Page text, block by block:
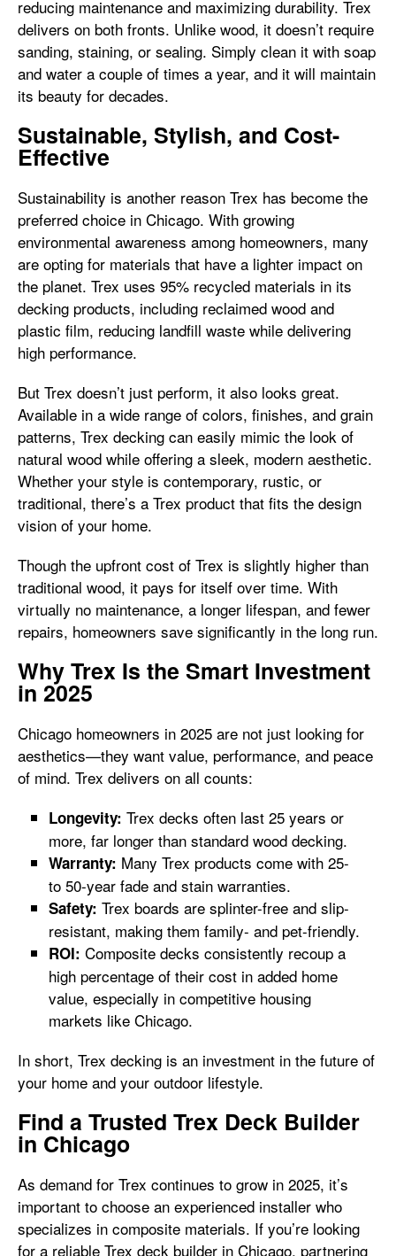
reducing maintenance and maximizing durability. Trex
delivers on both fronts. Unlike wood, it doesn’t require
sanding, staining, or sealing. Simply clean it with soap
and water a couple of times a year, and it will maintain
its beauty for decades.
Sustainable, Stylish, and Cost-
Effective
Sustainability is another reason Trex has become the
preferred choice in Chicago. With growing
environmental awareness among homeowners, many
are opting for materials that have a lighter impact on
the planet. Trex uses 95% recycled materials in its
decking products, including reclaimed wood and
plastic film, reducing landfill waste while delivering
high performance.
But Trex doesn’t just perform, it also looks great.
Available in a wide range of colors, finishes, and grain
patterns, Trex decking can easily mimic the look of
natural wood while offering a sleek, modern aesthetic.
Whether your style is contemporary, rustic, or
traditional, there’s a Trex product that fits the design
vision of your home.
Though the upfront cost of Trex is slightly higher than
traditional wood, it pays for itself over time. With
virtually no maintenance, a longer lifespan, and fewer
repairs, homeowners save significantly in the long run.
Why Trex Is the Smart Investment
in 2025
Chicago homeowners in 2025 are not just looking for
aesthetics—they want value, performance, and peace
of mind. Trex delivers on all counts:
Longevity: Trex decks often last 25 years or
more, far longer than standard wood decking.
Warranty: Many Trex products come with 25-
to 50-year fade and stain warranties.
Safety: Trex boards are splinter-free and slip-
resistant, making them family- and pet-friendly.
ROI: Composite decks consistently recoup a
high percentage of their cost in added home
value, especially in competitive housing
markets like Chicago.
In short, Trex decking is an investment in the future of
your home and your outdoor lifestyle.
Find a Trusted Trex Deck Builder
in Chicago
As demand for Trex continues to grow in 2025, it’s
important to choose an experienced installer who
specializes in composite materials. If you’re looking
for a reliable Trex deck builder in Chicago, partnering